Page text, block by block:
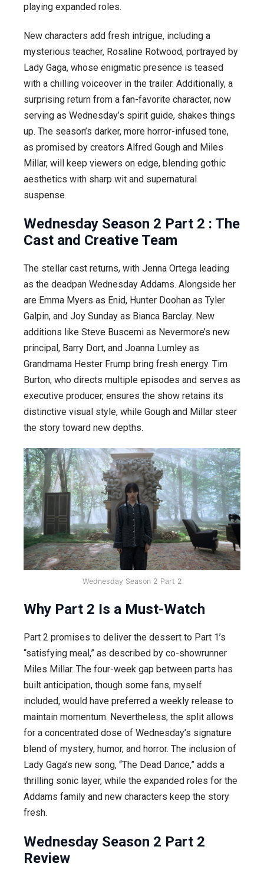
playing expanded roles.
New characters add fresh intrigue, including a
mysterious teacher, Rosaline Rotwood, portrayed by
Lady Gaga, whose enigmatic presence is teased
with a chilling voiceover in the trailer. Additionally, a
surprising return from a fan-favorite character, now
serving as Wednesday’s spirit guide, shakes things
up. The season’s darker, more horror-infused tone,
as promised by creators Alfred Gough and Miles
Millar, will keep viewers on edge, blending gothic
aesthetics with sharp wit and supernatural
suspense.
Wednesday Season 2 Part 2 : The
Cast and Creative Team
The stellar cast returns, with Jenna Ortega leading
as the deadpan Wednesday Addams. Alongside her
are Emma Myers as Enid, Hunter Doohan as Tyler
Galpin, and Joy Sunday as Bianca Barclay. New
additions like Steve Buscemi as Nevermore’s new
principal, Barry Dort, and Joanna Lumley as
Grandmama Hester Frump bring fresh energy. Tim
Burton, who directs multiple episodes and serves as
executive producer, ensures the show retains its
distinctive visual style, while Gough and Millar steer
the story toward new depths.
Wednesday Season 2 Part 2
Why Part 2 Is a Must-Watch
Part 2 promises to deliver the dessert to Part 1’s
“satisfying meal,” as described by co-showrunner
Miles Millar. The four-week gap between parts has
built anticipation, though some fans, myself
included, would have preferred a weekly release to
maintain momentum. Nevertheless, the split allows
for a concentrated dose of Wednesday’s signature
blend of mystery, humor, and horror. The inclusion of
Lady Gaga’s new song, “The Dead Dance,” adds a
thrilling sonic layer, while the expanded roles for the
Addams family and new characters keep the story
fresh.
Wednesday Season 2 Part 2
Review